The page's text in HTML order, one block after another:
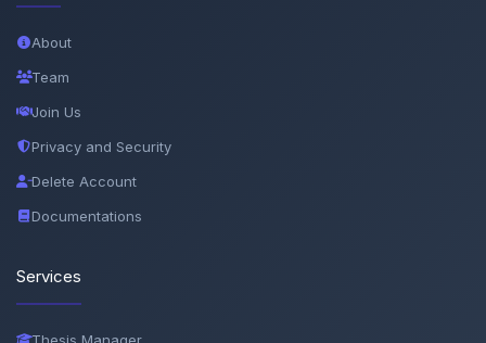
About
Team
Join Us
Privacy and Security
Delete Account
Documentations
Services
Thesis Manager